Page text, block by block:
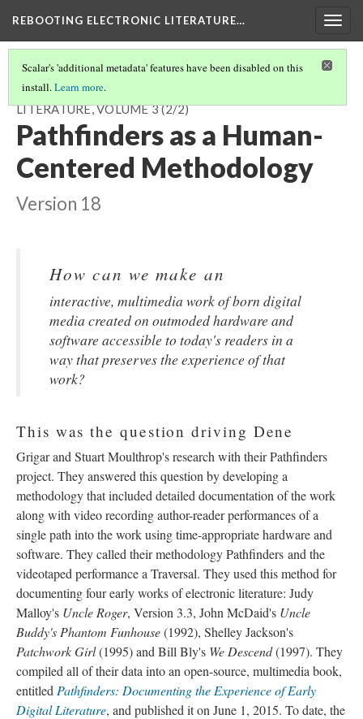
REBOOTING ELECTRONIC LITERATURE…
Scalar's 'additional metadata' features have been disabled on this
install.Learn more.
INTRODUCTION TO REBOOTING ELECTRONIC
LITERATURE, VOLUME 3(2/2)
Pathfinders as a Human-
Centered Methodology
Version 18
How can we make an
interactive, multimedia work of born digital
media created on outmoded hardware and
software accessible to today's readers in a
way that preserves the experience of that
work?
This was the question driving Dene
Grigar and Stuart Moulthrop's research with their Pathfinders
project. They answered this question by developing a
methodology that included detailed documentation of the work
along with video recording author-reader performances of a
single path into the work using time-appropriate hardware and
software. They called their methodology Pathfinders and the
videotaped performance a Traversal. They used this method for
documenting four early works of electronic literature: Judy
Malloy's Uncle Roger, Version 3.3, John McDaid's Uncle
Buddy's Phantom Funhouse(1992), Shelley Jackson's
Patchwork Girl(1995) and Bill Bly's We Descend(1997). They
compiled all of their data into an open-source, multimedia book,
entitled Pathfinders: Documenting the Experience of Early
Digital Literature, and published it on June 1, 2015. To date, the